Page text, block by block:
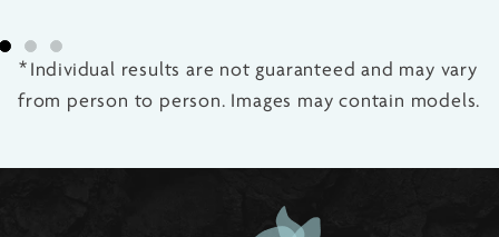
*Individual results are not guaranteed and may vary
from person to person. Images may contain models.